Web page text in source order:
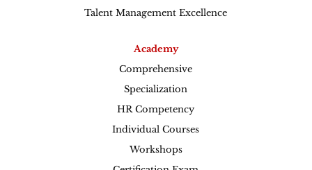
Talent Management Excellence
Academy
Comprehensive
Specialization
HR Competency
Individual Courses
Workshops